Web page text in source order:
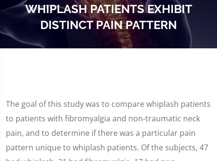
WHIPLASH PATIENTS EXHIBIT
DISTINCT PAIN PATTERN
The goal of this study was to compare whiplash patients
to patients with fibromyalgia and non-traumatic neck
pain, and to determine if there was a particular pain
pattern unique to whiplash patients. Of the subjects, 47